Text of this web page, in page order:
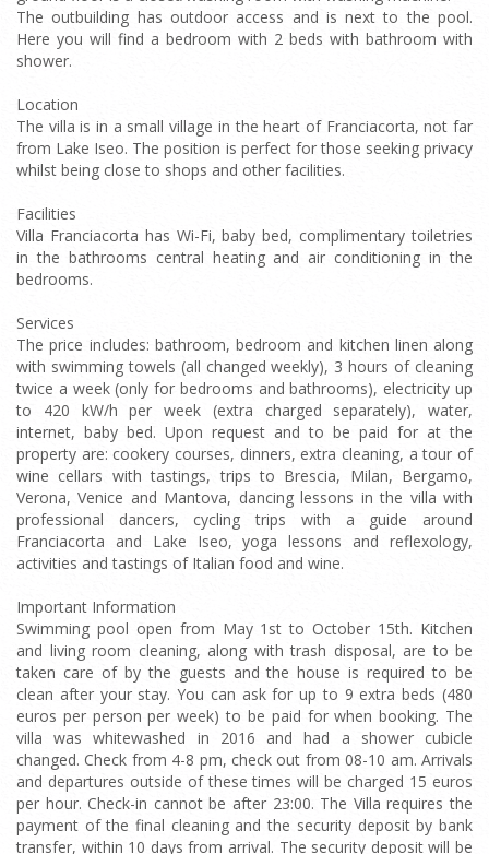
The outbuilding has outdoor access and is next to the pool.
Here you will find a bedroom with 2 beds with bathroom with
shower.
Location
The villa is in a small village in the heart of Franciacorta, not far
from Lake Iseo. The position is perfect for those seeking privacy
whilst being close to shops and other facilities.
Facilities
Villa Franciacorta has Wi-Fi, baby bed, complimentary toiletries
in the bathrooms central heating and air conditioning in the
bedrooms.
Services
The price includes: bathroom, bedroom and kitchen linen along
with swimming towels (all changed weekly), 3 hours of cleaning
twice a week (only for bedrooms and bathrooms), electricity up
to 420 kW/h per week (extra charged separately), water,
internet, baby bed. Upon request and to be paid for at the
property are: cookery courses, dinners, extra cleaning, a tour of
wine cellars with tastings, trips to Brescia, Milan, Bergamo,
Verona, Venice and Mantova, dancing lessons in the villa with
professional dancers, cycling trips with a guide around
Franciacorta and Lake Iseo, yoga lessons and reflexology,
activities and tastings of Italian food and wine.
Important Information
Swimming pool open from May 1st to October 15th. Kitchen
and living room cleaning, along with trash disposal, are to be
taken care of by the guests and the house is required to be
clean after your stay. You can ask for up to 9 extra beds (480
euros per person per week) to be paid for when booking. The
villa was whitewashed in 2016 and had a shower cubicle
changed. Check from 4-8 pm, check out from 08-10 am. Arrivals
and departures outside of these times will be charged 15 euros
per hour. Check-in cannot be after 23:00. The Villa requires the
payment of the final cleaning and the security deposit by bank
transfer, within 10 days from arrival. The security deposit will be